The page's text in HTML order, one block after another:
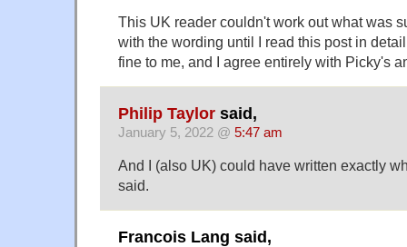
This UK reader couldn't work out what was
with the wording until I read this post in
fine to me, and I agree entirely with Picky's
Philip Taylor said,
January 5, 2022 @ 5:47 am
And I (also UK) could have written exactly
said.
Francois Lang said,